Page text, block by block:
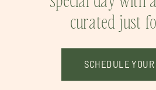
curated just
SCHEDULE YOUR